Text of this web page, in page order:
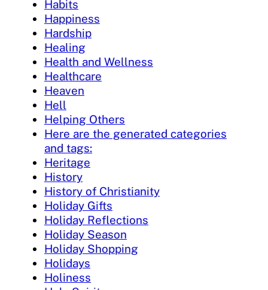
Habits
Happiness
Hardship
Healing
Health and Wellness
Healthcare
Heaven
Hell
Helping Others
Here are the generated categories
and tags:
Heritage
History
History of Christianity
Holiday Gifts
Holiday Reflections
Holiday Season
Holiday Shopping
Holidays
Holiness